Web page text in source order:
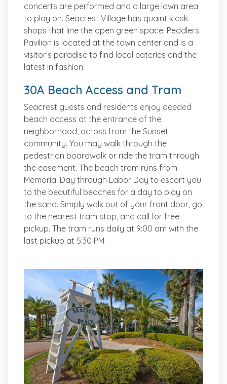
concerts are performed and a large lawn area
to play on. Seacrest Village has quaint kiosk
shops that line the open green space. Peddlers
Pavilion is located at the town center and is a
visitor's paradise to find local eateries and the
latest in fashion.
30A Beach Access and Tram
Seacrest guests and residents enjoy deeded
beach access at the entrance of the
neighborhood, across from the Sunset
community. You may walk through the
pedestrian boardwalk or ride the tram through
the easement. The beach tram runs from
Memorial Day through Labor Day to escort you
to the beautiful beaches for a day to play on
the sand. Simply walk out of your front door, go
to the nearest tram stop, and call for free
pickup. The tram runs daily at 9:00 am with the
last pickup at 5:30 PM.